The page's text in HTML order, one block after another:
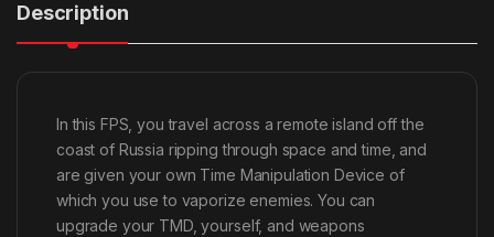
Description
In this FPS, you travel across a remote island off the
coast of Russia ripping through space and time, and
are given your own Time Manipulation Device of
which you use to vaporize enemies. You can
upgrade your TMD, yourself, and weapons